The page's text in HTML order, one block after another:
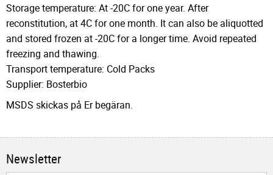
Storage temperature: At -20C for one year. After
reconstitution, at 4C for one month. It can also be aliquotted
and stored frozen at -20C for a longer time. Avoid repeated
freezing and thawing.
Transport temperature: Cold Packs
Supplier: Bosterbio
MSDS skickas på Er begäran.
Newsletter